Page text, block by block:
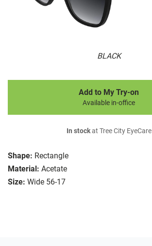
BLACK
Shape: Rectangle
Material: Acetate
Size: Wide 56-17
Add to My Try-on
Available in-office
In stockat Tree City EyeCare